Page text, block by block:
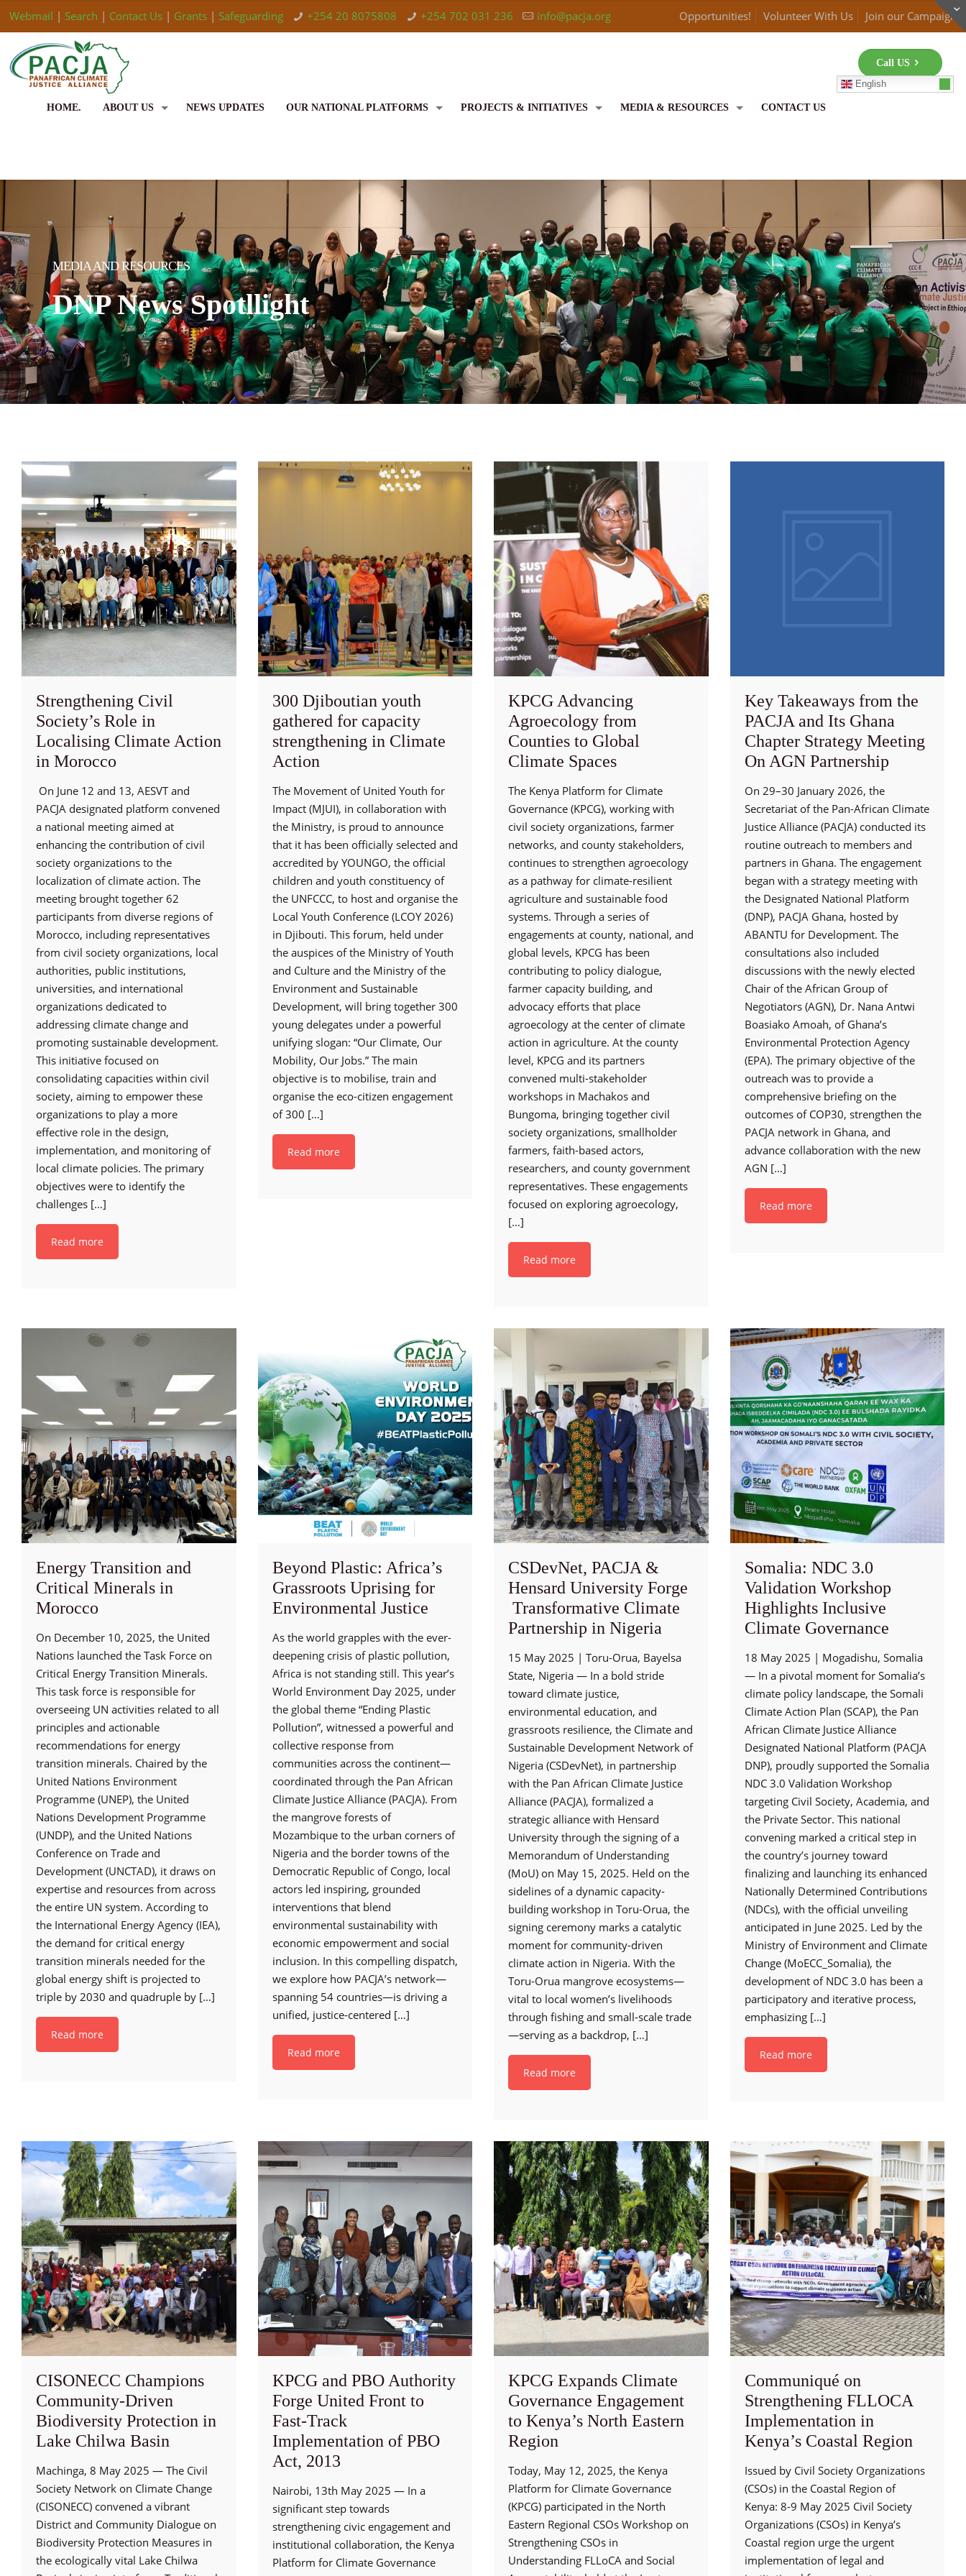
Webmail | Search | Contact Us | Grants | Safeguarding +254 20 8075808 +254 702 031 236 info@pacja.org Opportunities! Volunteer With Us Join our Campaign
HOME. ABOUT US NEWS UPDATES OUR NATIONAL PLATFORMS PROJECTS & INITIATIVES MEDIA & RESOURCES CONTACT US
English
Call US
MEDIA AND RESOURCES
DNP News Spotllight
Strengthening Civil
Society’s Role in
Localising Climate Action
in Morocco
On June 12 and 13, AESVT and
PACJA designated platform convened
a national meeting aimed at
enhancing the contribution of civil
society organizations to the
localization of climate action. The
meeting brought together 62
participants from diverse regions of
Morocco, including representatives
from civil society organizations, local
authorities, public institutions,
universities, and international
organizations dedicated to
addressing climate change and
promoting sustainable development.
This initiative focused on
consolidating capacities within civil
society, aiming to empower these
organizations to play a more
effective role in the design,
implementation, and monitoring of
local climate policies. The primary
objectives were to identify the
challenges […]
Read more
300 Djiboutian youth
gathered for capacity
strengthening in Climate
Action
The Movement of United Youth for
Impact (MJUI), in collaboration with
the Ministry, is proud to announce
that it has been officially selected and
accredited by YOUNGO, the official
children and youth constituency of
the UNFCCC, to host and organise the
Local Youth Conference (LCOY 2026)
in Djibouti. This forum, held under
the auspices of the Ministry of Youth
and Culture and the Ministry of the
Environment and Sustainable
Development, will bring together 300
young delegates under a powerful
unifying slogan: “Our Climate, Our
Mobility, Our Jobs.” The main
objective is to mobilise, train and
organise the eco-citizen engagement
of 300 […]
Read more
KPCG Advancing
Agroecology from
Counties to Global
Climate Spaces
The Kenya Platform for Climate
Governance (KPCG), working with
civil society organizations, farmer
networks, and county stakeholders,
continues to strengthen agroecology
as a pathway for climate-resilient
agriculture and sustainable food
systems. Through a series of
engagements at county, national, and
global levels, KPCG has been
contributing to policy dialogue,
farmer capacity building, and
advocacy efforts that place
agroecology at the center of climate
action in agriculture. At the county
level, KPCG and its partners
convened multi-stakeholder
workshops in Machakos and
Bungoma, bringing together civil
society organizations, smallholder
farmers, faith-based actors,
researchers, and county government
representatives. These engagements
focused on exploring agroecology,
[…]
Read more
Key Takeaways from the
PACJA and Its Ghana
Chapter Strategy Meeting
On AGN Partnership
On 29–30 January 2026, the
Secretariat of the Pan-African Climate
Justice Alliance (PACJA) conducted its
routine outreach to members and
partners in Ghana. The engagement
began with a strategy meeting with
the Designated National Platform
(DNP), PACJA Ghana, hosted by
ABANTU for Development. The
consultations also included
discussions with the newly elected
Chair of the African Group of
Negotiators (AGN), Dr. Nana Antwi
Boasiako Amoah, of Ghana’s
Environmental Protection Agency
(EPA). The primary objective of the
outreach was to provide a
comprehensive briefing on the
outcomes of COP30, strengthen the
PACJA network in Ghana, and
advance collaboration with the new
AGN […]
Read more
Energy Transition and
Critical Minerals in
Morocco
On December 10, 2025, the United
Nations launched the Task Force on
Critical Energy Transition Minerals.
This task force is responsible for
overseeing UN activities related to all
principles and actionable
recommendations for energy
transition minerals. Chaired by the
United Nations Environment
Programme (UNEP), the United
Nations Development Programme
(UNDP), and the United Nations
Conference on Trade and
Development (UNCTAD), it draws on
expertise and resources from across
the entire UN system. According to
the International Energy Agency (IEA),
the demand for critical energy
transition minerals needed for the
global energy shift is projected to
triple by 2030 and quadruple by […]
Read more
Beyond Plastic: Africa’s
Grassroots Uprising for
Environmental Justice
As the world grapples with the ever-
deepening crisis of plastic pollution,
Africa is not standing still. This year’s
World Environment Day 2025, under
the global theme “Ending Plastic
Pollution”, witnessed a powerful and
collective response from
communities across the continent—
coordinated through the Pan African
Climate Justice Alliance (PACJA). From
the mangrove forests of
Mozambique to the urban corners of
Nigeria and the border towns of the
Democratic Republic of Congo, local
actors led inspiring, grounded
interventions that blend
environmental sustainability with
economic empowerment and social
inclusion. In this compelling dispatch,
we explore how PACJA’s network—
spanning 54 countries—is driving a
unified, justice-centered […]
Read more
CSDevNet, PACJA &
Hensard University Forge
Transformative Climate
Partnership in Nigeria
15 May 2025 | Toru-Orua, Bayelsa
State, Nigeria — In a bold stride
toward climate justice,
environmental education, and
grassroots resilience, the Climate and
Sustainable Development Network of
Nigeria (CSDevNet), in partnership
with the Pan African Climate Justice
Alliance (PACJA), formalized a
strategic alliance with Hensard
University through the signing of a
Memorandum of Understanding
(MoU) on May 15, 2025. Held on the
sidelines of a dynamic capacity-
building workshop in Toru-Orua, the
signing ceremony marks a catalytic
moment for community-driven
climate action in Nigeria. With the
Toru-Orua mangrove ecosystems—
vital to local women’s livelihoods
through fishing and small-scale trade
—serving as a backdrop, […]
Read more
Somalia: NDC 3.0
Validation Workshop
Highlights Inclusive
Climate Governance
18 May 2025 | Mogadishu, Somalia
— In a pivotal moment for Somalia’s
climate policy landscape, the Somali
Climate Action Plan (SCAP), the Pan
African Climate Justice Alliance
Designated National Platform (PACJA
DNP), proudly supported the Somalia
NDC 3.0 Validation Workshop
targeting Civil Society, Academia, and
the Private Sector. This national
convening marked a critical step in
the country’s journey toward
finalizing and launching its enhanced
Nationally Determined Contributions
(NDCs), with the official unveiling
anticipated in June 2025. Led by the
Ministry of Environment and Climate
Change (MoECC_Somalia), the
development of NDC 3.0 has been a
participatory and iterative process,
emphasizing[…]
Read more
CISONECC Champions
Community-Driven
Biodiversity Protection in
Lake Chilwa Basin
Machinga, 8 May 2025 — The Civil
Society Network on Climate Change
(CISONECC) convened a vibrant
District and Community Dialogue on
Biodiversity Protection Measures in
the ecologically vital Lake Chilwa
KPCG and PBO Authority
Forge United Front to
Fast-Track
Implementation of PBO
Act, 2013
Nairobi, 13th May 2025 — In a
significant step towards
strengthening civic engagement and
institutional collaboration, the Kenya
Platform for Climate Governance
KPCG Expands Climate
Governance Engagement
to Kenya’s North Eastern
Region
Today, May 12, 2025, the Kenya
Platform for Climate Governance
(KPCG) participated in the North
Eastern Regional CSOs Workshop on
Strengthening CSOs in
Understanding FLLoCA and Social
Communiqué on
Strengthening FLLOCA
Implementation in
Kenya’s Coastal Region
Issued by Civil Society Organizations
(CSOs) in the Coastal Region of
Kenya: 8-9 May 2025 Civil Society
Organizations (CSOs) in Kenya’s
Coastal region urge the urgent
implementation of legal and